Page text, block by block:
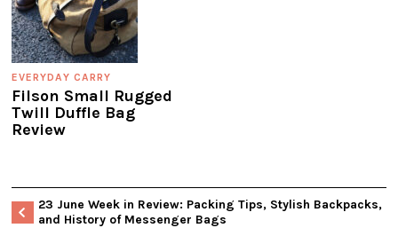
EVERYDAY CARRY
Filson Small Rugged
Twill Duffle Bag
Review
23 June Week in Review: Packing Tips, Stylish Backpacks,
and History of Messenger Bags